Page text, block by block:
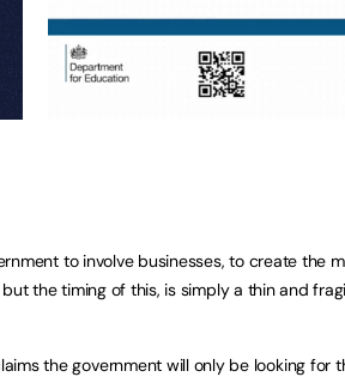
to involve businesses, to create the
the timing of this, is simply a thin and
the government will only be looking for